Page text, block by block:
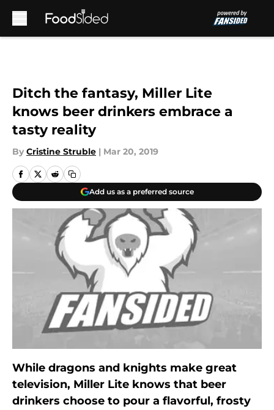
Ditch the fantasy, Miller Lite
knows beer drinkers embrace a
tasty reality
By Cristine Struble | Mar 20, 2019
Add us as a preferred source
While dragons and knights make great
television, Miller Lite knows that beer
drinkers choose to pour a flavorful, frosty